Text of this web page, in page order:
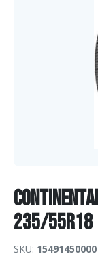
235/55R18
SKU: 15491450000